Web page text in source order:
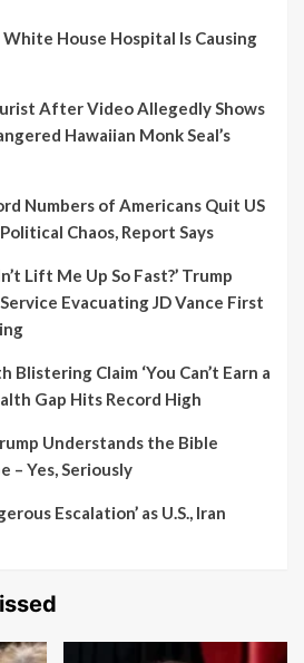
White House Hospital Is Causing
After Video Allegedly Shows
Hawaiian Monk Seal’s
Numbers of Americans Quit US
Chaos, Report Says
Lift Me Up So Fast?’ Trump
Evacuating JD Vance First
Blistering Claim ‘You Can’t Earn a
Gap Hits Record High
Understands the Bible
– Yes, Seriously
Escalation’ as U.S., Iran